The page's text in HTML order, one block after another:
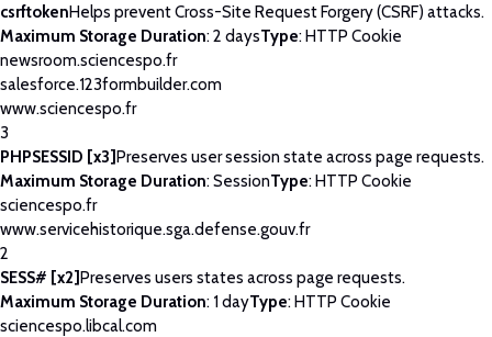
csrftokenHelps prevent Cross-Site Request Forgery (CSRF) attacks.
Maximum Storage Duration: 2 daysType: HTTP Cookie
newsroom.sciencespo.fr
salesforce.123formbuilder.com
www.sciencespo.fr
3
PHPSESSID [x3]Preserves user session state across page requests.
Maximum Storage Duration: SessionType: HTTP Cookie
sciencespo.fr
www.servicehistorique.sga.defense.gouv.fr
2
SESS# [x2]Preserves users states across page requests.
Maximum Storage Duration: 1 dayType: HTTP Cookie
sciencespo.libcal.com